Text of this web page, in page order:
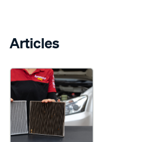
Articles